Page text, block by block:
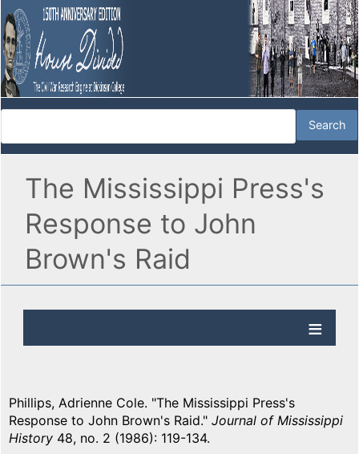
The Mississippi Press's
Response to John
Brown's Raid
Phillips, Adrienne Cole. "The Mississippi Press's
Response to John Brown's Raid." Journal of Mississippi
History 48, no. 2 (1986): 119-134.